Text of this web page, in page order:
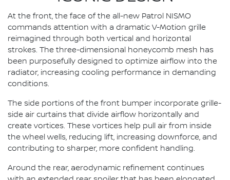
At the front, the face of the all-new Patrol NISMO
commands attention with a dramatic V-Motion grille
reimagined through both vertical and horizontal
strokes. The three-dimensional honeycomb mesh has
been purposefully designed to optimize airflow into the
radiator, increasing cooling performance in demanding
conditions.
The side portions of the front bumper incorporate grille-
side air curtains that divide airflow horizontally and
create vortices. These vortices help pull air from inside
the wheel wells, reducing lift, increasing downforce, and
contributing to sharper, more confident handling.
Around the rear, aerodynamic refinement continues